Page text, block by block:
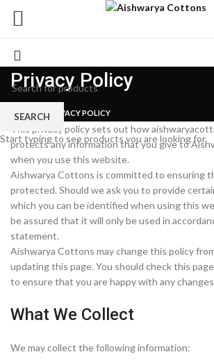
Privacy Policy
HOME PRIVACY POLICY
This privacy policy sets out how
protects any information that you give to
when you use this website.
Aishwarya Cottons is committed to ensuring
protected. Should we ask you to provide
which you can be identified when using this
be assured that it will only be used in
statement.
Aishwarya Cottons may change this policy
updating this page. You should check this
to ensure that you are happy with any
What We Collect
We may collect the following information:
SEARCH
Start typing to see products you are looking for.